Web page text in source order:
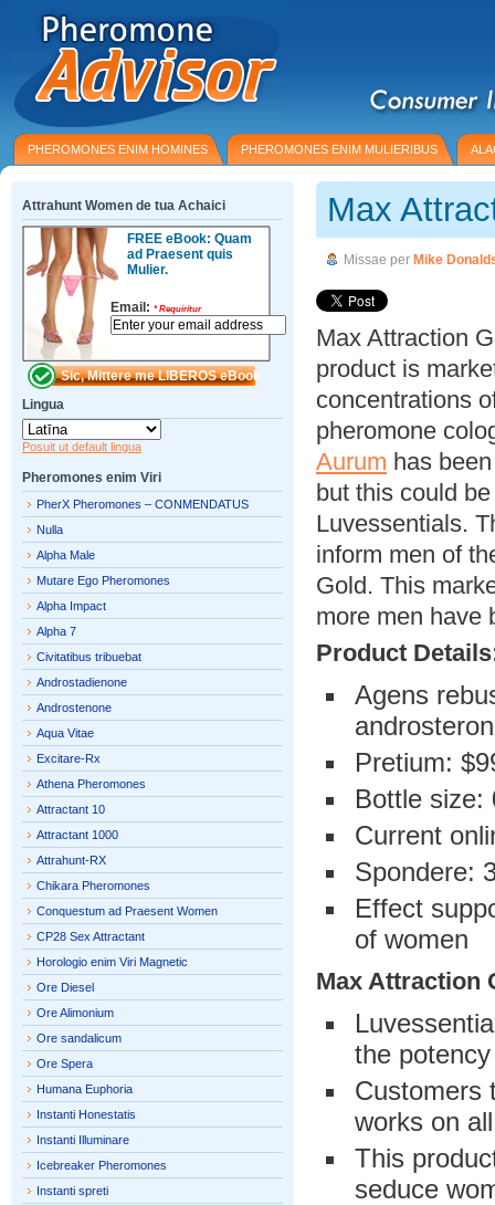
PHEROMONES ENIM HOMINES PHEROMONES ENIM MULIERIBUS
Max
Missae per Mike
Max Attraction
product is
concentrations
pheromone
Aurum has
but this could
Luvessentials.
inform men of
Gold. This
more men have
Product
Agens
Pretium:
Bottle size:
Current
Spondere:
Effect
of women
Max Attraction
the
Customers
works on
This
seduce
Attrahunt Women de tua Achaici
FREE eBook: Quam
ad Praesent quis
Mulier.
Email: *Requiritur
Lingua
Posuit ut default lingua
Pheromones enim Viri
PherX Pheromones – CONMENDATUS
Nulla
Alpha Male
Mutare Ego Pheromones
Alpha Impact
Alpha 7
Civitatibus tribuebat
Androstadienone
Androstenone
Aqua Vitae
Excitare-Rx
Athena Pheromones
Attractant 10
Attractant 1000
Attrahunt-RX
Chikara Pheromones
Conquestum ad Praesent Women
CP28 Sex Attractant
Horologio enim Viri Magnetic
Ore Diesel
Ore Alimonium
Ore sandalicum
Ore Spera
Humana Euphoria
Instanti Honestatis
Instanti Illuminare
Icebreaker Pheromones
Instanti spreti